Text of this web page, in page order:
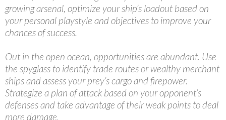
growing arsenal, optimize your ship’s loadout based on
your personal playstyle and objectives to improve your
chances of success.
Out in the open ocean, opportunities are abundant. Use
the spyglass to identify trade routes or wealthy merchant
ships and assess your prey’s cargo and firepower.
Strategize a plan of attack based on your opponent’s
defenses and take advantage of their weak points to deal
more damage.